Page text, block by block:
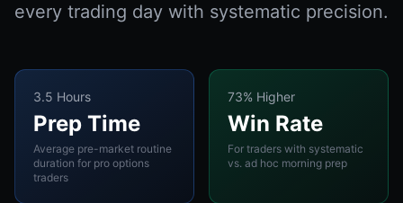
every trading day with systematic precision.
3.5 Hours
Prep Time
Average pre-market routine
duration for pro options
traders
73% Higher
Win Rate
For traders with systematic
vs. ad hoc morning prep